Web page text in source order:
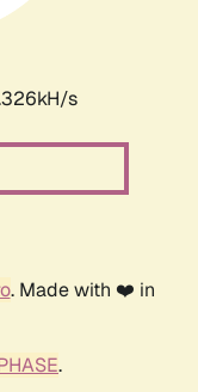
s
. Made with ❤️ in
.